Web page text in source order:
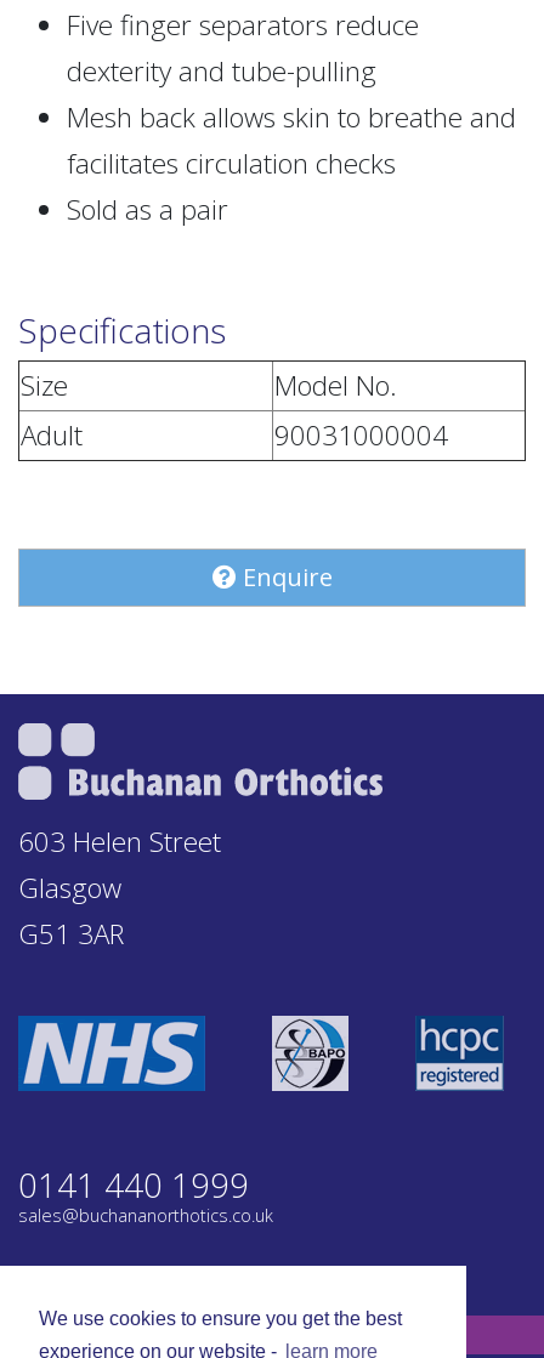
We use cookies to ensure you get the best
experience on our website -
learn more
Five finger separators reduce
dexterity and tube-pulling
Mesh back allows skin to breathe and
facilitates circulation checks
Sold as a pair
Specifications
Size
Model No.
Adult
90031000004
Enquire
603 Helen Street
Glasgow
G51 3AR
0141 440 1999
sales@buchananorthotics.co.uk
© Buchanan Orthotics 2026. All rights reserved.